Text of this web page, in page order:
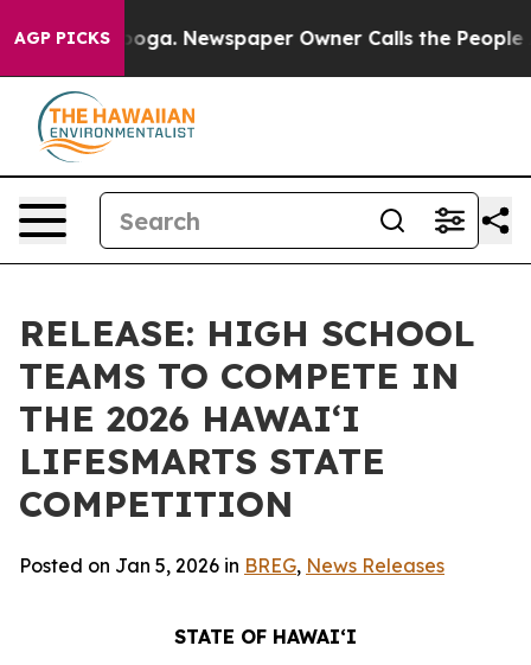
AGP PICKS
Chattanooga. Newspaper Owner Calls the People
RELEASE: HIGH SCHOOL
TEAMS TO COMPETE IN
THE 2026 HAWAIʻI
LIFESMARTS STATE
COMPETITION
Posted on Jan 5, 2026 in BREG, News Releases
STATE OF HAWAIʻI